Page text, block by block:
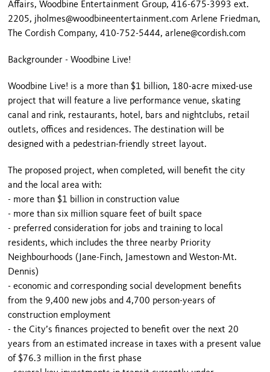
Affairs, Woodbine Entertainment Group, 416-675-3993 ext.
2205, jholmes@woodbineentertainment.com Arlene Friedman,
The Cordish Company, 410-752-5444, arlene@cordish.com
Backgrounder - Woodbine Live!
Woodbine Live! is a more than $1 billion, 180-acre mixed-use
project that will feature a live performance venue, skating
canal and rink, restaurants, hotel, bars and nightclubs, retail
outlets, offices and residences. The destination will be
designed with a pedestrian-friendly street layout.
The proposed project, when completed, will benefit the city
and the local area with:
- more than $1 billion in construction value
- more than six million square feet of built space
- preferred consideration for jobs and training to local
residents, which includes the three nearby Priority
Neighbourhoods (Jane-Finch, Jamestown and Weston-Mt.
Dennis)
- economic and corresponding social development benefits
from the 9,400 new jobs and 4,700 person-years of
construction employment
- the City’s finances projected to benefit over the next 20
years from an estimated increase in taxes with a present value
of $76.3 million in the first phase